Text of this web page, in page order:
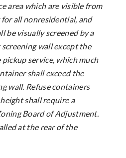
area which are visible from
all nonresidential, and
be visually screened by a
wall except the
pickup service, which much
shall exceed the
wall. Refuse containers
shall require a
Board of Adjustment.
at the rear of the